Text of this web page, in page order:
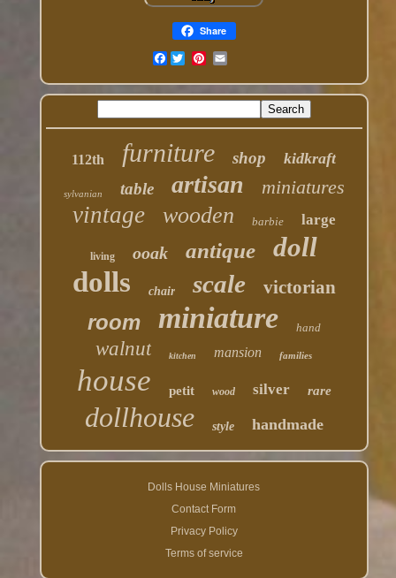
Share
Facebook
112th furniture shop kidkraft
sylvanian table artisan miniatures
vintage wooden barbie large
living ooak antique doll
dolls chair scale victorian
room miniature hand
walnut kitchen mansion families
house petit wood silver rare
dollhouse style handmade
Dolls House Miniatures
Contact Form
Privacy Policy
Terms of service